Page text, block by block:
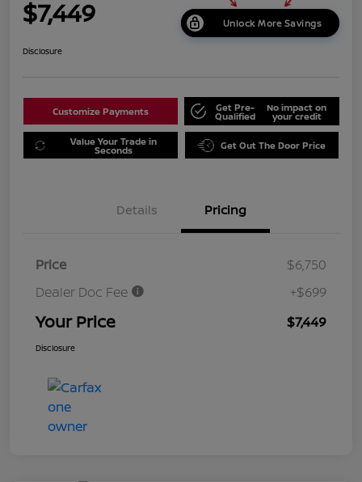
$7,449 Unlock More Savings
Disclosure
Customize Payments Get Pre-
Qualified
No impact on
your credit
Value Your Trade in
Seconds Get Out The Door Price
Details Pricing
Price
$6,750
Dealer Doc Fee
+$699
Your Price $7,449
Disclosure